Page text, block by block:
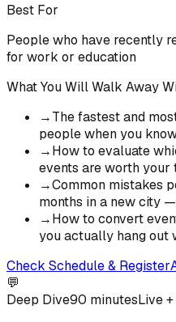
Best For
People who have recently
for work or education
What You Will Walk Away
→The fastest and
people when you
→How to evaluate
events are worth your
→Common mistakes
months in a new city
→How to convert
you actually hang out
Check Schedule & Register
💬
Deep Dive90 minutesLive